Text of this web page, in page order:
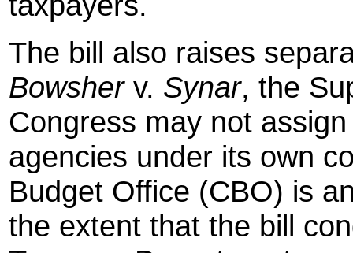
The bill also raises
Bowsherv. Synar, the
Congress may not
agencies under its own
Budget Office (CBO) is
the extent that the bill